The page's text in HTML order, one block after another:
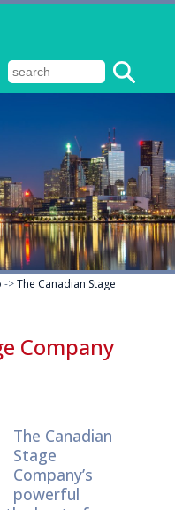
->The Canadian Stage
Company
The Canadian
Stage
Company’s
powerful